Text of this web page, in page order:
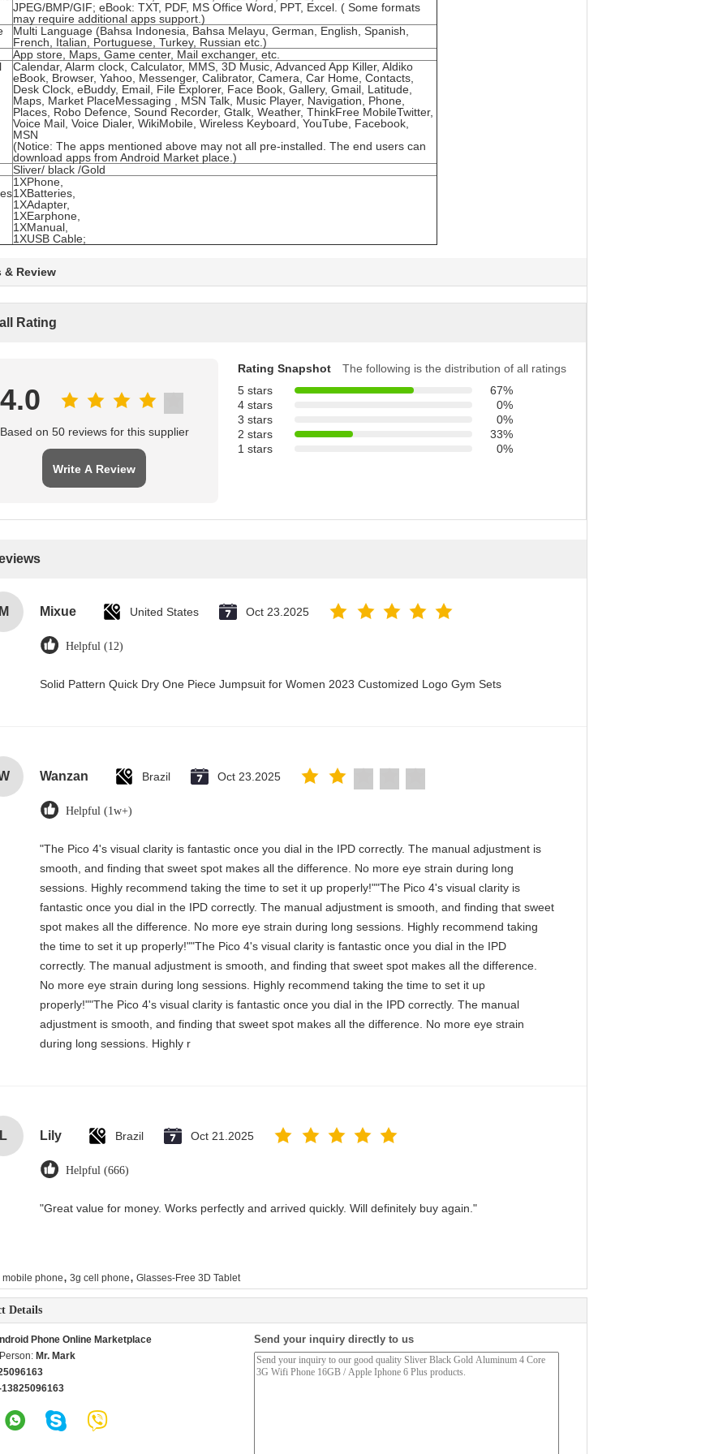
JPEG/BMP/GIF; eBook: TXT, PDF, MS Office Word, PPT, Excel. ( Some formats
may require additional apps support.)
Multi Language (Bahsa Indonesia, Bahsa Melayu, German, English, Spanish,
French, Italian, Portuguese, Turkey, Russian etc.)
App store, Maps, Game center, Mail exchanger, etc.
Calendar, Alarm clock, Calculator, MMS, 3D Music, Advanced App Killer, Aldiko
eBook, Browser, Yahoo, Messenger, Calibrator, Camera, Car Home, Contacts,
Desk Clock, eBuddy, Email, File Explorer, Face Book, Gallery, Gmail, Latitude,
Maps, Market PlaceMessaging , MSN Talk, Music Player, Navigation, Phone,
Places, Robo Defence, Sound Recorder, Gtalk, Weather, ThinkFree MobileTwitter,
Voice Mail, Voice Dialer, WikiMobile, Wireless Keyboard, YouTube, Facebook,
MSN
(Notice: The apps mentioned above may not all pre-installed. The end users can
download apps from Android Market place.)
Sliver/ black /Gold
1XPhone,
1XBatteries,
1XAdapter,
1XEarphone,
1XManual,
1XUSB Cable;
& Review
Rating
4.0
Based on 50 reviews for this supplier
Write A Review
Rating Snapshot
The following is the distribution of all ratings
5 stars
67%
4 stars
0%
3 stars
0%
2 stars
33%
1 stars
0%
Mixue United States Oct 23.2025
Helpful (12)
Solid Pattern Quick Dry One Piece Jumpsuit for Women 2023 Customized Logo Gym Sets
Wanzan Brazil Oct 23.2025
Helpful (1w+)
"The Pico 4's visual clarity is fantastic once you dial in the IPD correctly. The manual adjustment is
smooth, and finding that sweet spot makes all the difference. No more eye strain during long
sessions. Highly recommend taking the time to set it up properly!""The Pico 4's visual clarity is
fantastic once you dial in the IPD correctly. The manual adjustment is smooth, and finding that sweet
spot makes all the difference. No more eye strain during long sessions. Highly recommend taking
the time to set it up properly!""The Pico 4's visual clarity is fantastic once you dial in the IPD
correctly. The manual adjustment is smooth, and finding that sweet spot makes all the difference.
No more eye strain during long sessions. Highly recommend taking the time to set it up
properly!""The Pico 4's visual clarity is fantastic once you dial in the IPD correctly. The manual
adjustment is smooth, and finding that sweet spot makes all the difference. No more eye strain
during long sessions. Highly r
L Lily Brazil Oct 21.2025
Helpful (666)
"Great value for money. Works perfectly and arrived quickly. Will definitely buy again."
mobile phone, 3g cell phone, Glasses-Free 3D Tablet
Details
Phone Online Marketplace
Mr. Mark
Send your inquiry directly to us